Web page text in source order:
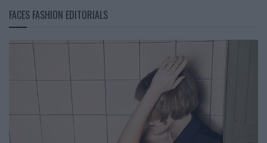
FACES FASHION EDITORIALS